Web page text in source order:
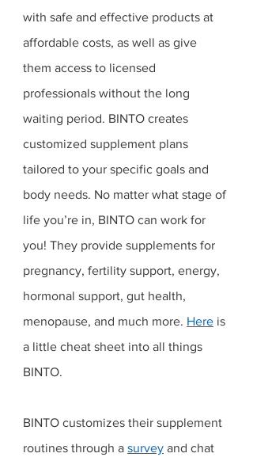
with safe and effective products at
affordable costs, as well as give
them access to licensed
professionals without the long
waiting period. BINTO creates
customized supplement plans
tailored to your specific goals and
body needs. No matter what stage of
life you’re in, BINTO can work for
you! They provide supplements for
pregnancy, fertility support, energy,
hormonal support, gut health,
menopause, and much more. Here is
a little cheat sheet into all things
BINTO.
BINTO customizes their supplement
routines through a survey and chat